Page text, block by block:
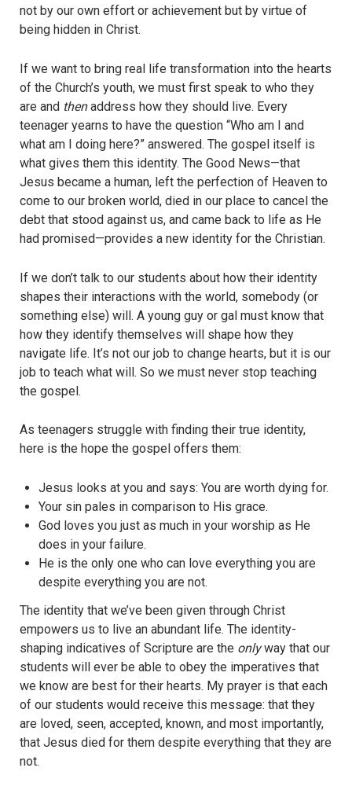
not by our own effort or achievement but by virtue of
being hidden in Christ.
If we want to bring real life transformation into the hearts
of the Church’s youth, we must first speak to who they
are and thenaddress how they should live. Every
teenager yearns to have the question “Who am I and
what am I doing here?” answered. The gospel itself is
what gives them this identity. The Good News—that
Jesus became a human, left the perfection of Heaven to
come to our broken world, died in our place to cancel the
debt that stood against us, and came back to life as He
had promised—provides a new identity for the Christian.
If we don’t talk to our students about how their identity
shapes their interactions with the world, somebody (or
something else) will. A young guy or gal must know that
how they identify themselves will shape how they
navigate life. It’s not our job to change hearts, but it is our
job to teach what will. So we must never stop teaching
the gospel.
As teenagers struggle with finding their true identity,
here is the hope the gospel offers them:
Jesus looks at you and says: You are worth dying for.
Your sin pales in comparison to His grace.
God loves you just as much in your worship as He
does in your failure.
He is the only one who can love everything you are
despite everything you are not.
The identity that we’ve been given through Christ
empowers us to live an abundant life. The identity-
shaping indicatives of Scripture are the onlyway that our
students will ever be able to obey the imperatives that
we know are best for their hearts. My prayer is that each
of our students would receive this message: that they
are loved, seen, accepted, known, and most importantly,
that Jesus died for them despite everything that they are
not.